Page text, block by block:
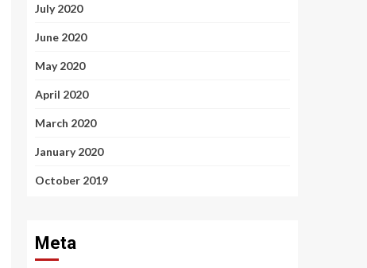
July 2020
June 2020
May 2020
April 2020
March 2020
January 2020
October 2019
Meta